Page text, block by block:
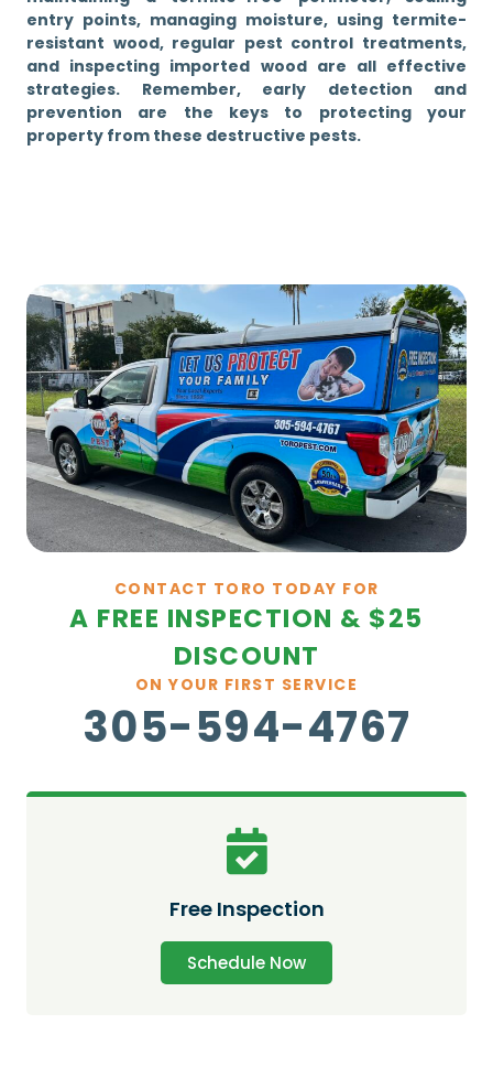
entry points, managing moisture, using termite-
resistant wood, regular pest control treatments,
and inspecting imported wood are all effective
strategies. Remember, early detection and
prevention are the keys to protecting your
property from these destructive pests.
CONTACT TORO TODAY FOR
A FREE INSPECTION & $25
DISCOUNT
ON YOUR FIRST SERVICE
305-594-4767
Free Inspection
Schedule Now